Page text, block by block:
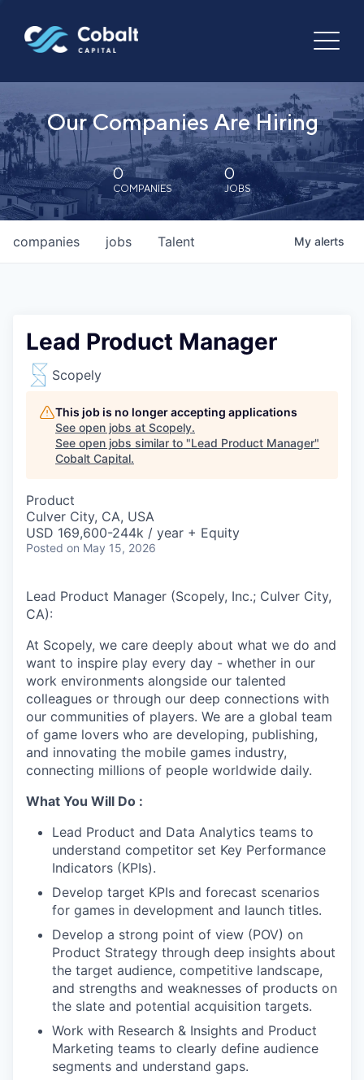
Our Companies Are Hiring
0
COMPANIES
0
JOBS
jobs
companies Talent My alerts
Lead Product Manager
Scopely
This job is no longer accepting applications
See open jobs at Scopely.
See open jobs similar to "Lead Product Manager"
Cobalt Capital.
Product
Culver City, CA, USA
USD 169,600-244k / year + Equity
Posted on May 15, 2026
Lead Product Manager (Scopely, Inc.; Culver City,
CA):
At Scopely, we care deeply about what we do and
want to inspire play every day - whether in our
work environments alongside our talented
colleagues or through our deep connections with
our communities of players. We are a global team
of game lovers who are developing, publishing,
and innovating the mobile games industry,
connecting millions of people worldwide daily.
What You Will Do :
Lead Product and Data Analytics teams to
understand competitor set Key Performance
Indicators (KPIs).
Develop target KPIs and forecast scenarios
for games in development and launch titles.
Develop a strong point of view (POV) on
Product Strategy through deep insights about
the target audience, competitive landscape,
and strengths and weaknesses of products on
the slate and potential acquisition targets.
Work with Research & Insights and Product
Marketing teams to clearly define audience
segments and understand gaps.